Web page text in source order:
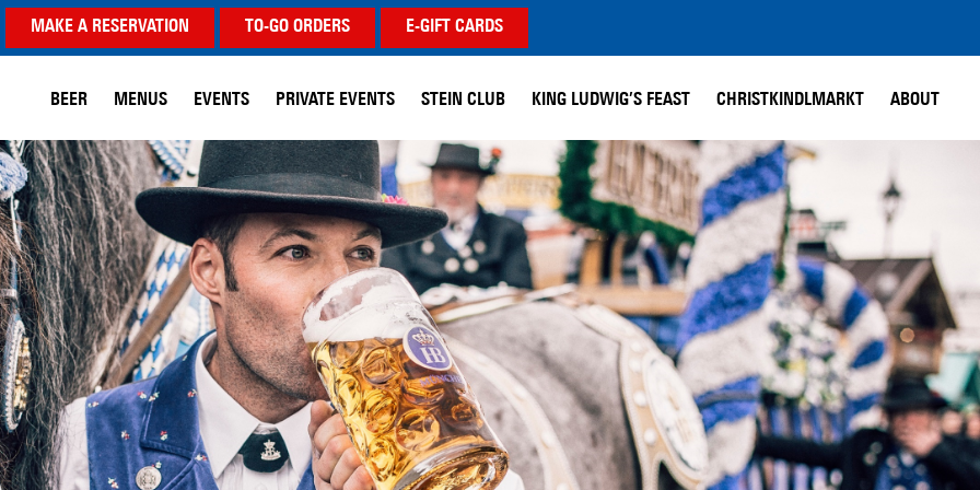
MAKE A RESERVATION TO-GO ORDERS E-GIFT CARDS
BEER MENUS EVENTS PRIVATE EVENTS STEIN CLUB KING LUDWIG’S FEAST CHRISTKINDLMARKT ABOUT